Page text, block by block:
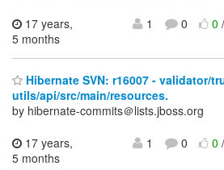
17 years,
5 months
1 0 0
Hibernate SVN: r16007 - validator/
utils/api/src/main/resources.
by hibernate-commits＠lists.jboss.org
17 years,
5 months
1 0 0